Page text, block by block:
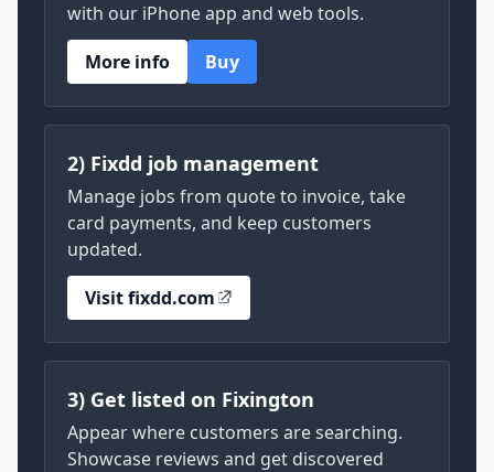
with our iPhone app and web tools.
More info
Buy
2) Fixdd job management
Manage jobs from quote to invoice, take
card payments, and keep customers
updated.
Visit fixdd.com
3) Get listed on Fixington
Appear where customers are searching.
Showcase reviews and get discovered